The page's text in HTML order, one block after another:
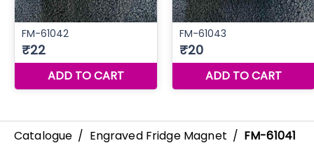
Catalogue / Engraved Fridge Magnet / FM-61041